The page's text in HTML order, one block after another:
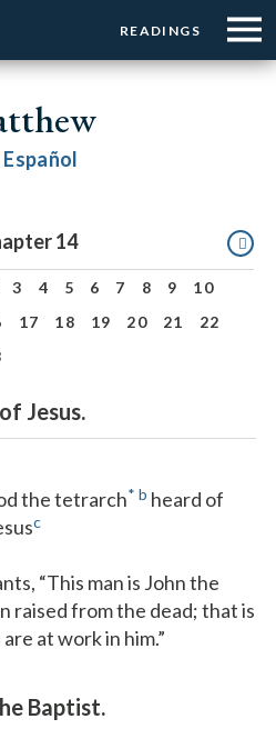
Menu:
Top
READINGS
Menu:
Top
☰
Español
14
3 4 5 6 7 8 9
10
17 18 19 20 21
22
Jesus.
the tetrarch* b heard of
c
“This man is John the
raised from the dead; that is
at work in him.”
Baptist.